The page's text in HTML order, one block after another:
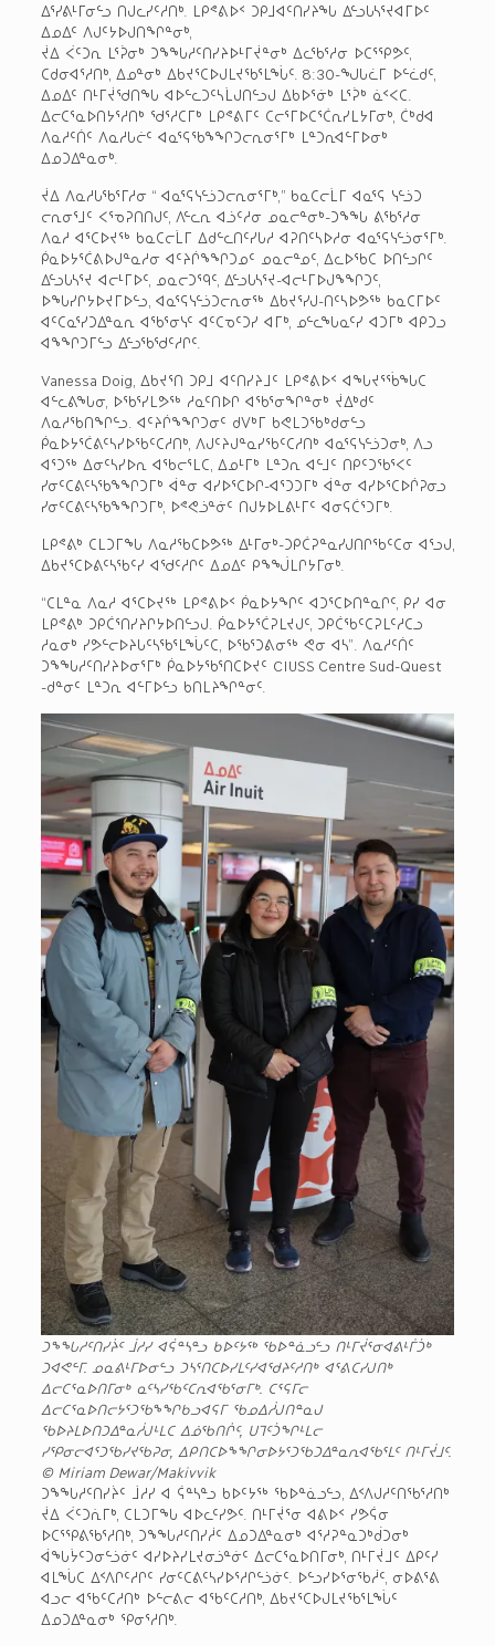
ᐃᕐᓯᕕᒻᒥᓂᓪᓗ ᑎᒍᓚᓯᑦᓱᑎᒃ. ᒪᑭᕝᕕᐅᑉ ᑐᑭᒧᐊᑦᑎᓯᔨᖓ ᐃᓪᓗᒐᓴᕐᔪᐊᒥᐅᑦ
ᐃᓄᐃᑦ ᐱᒍᑦᔭᐅᒍᑎᖏᓐᓂᒃ,
ᔫᐃ ᐹᑦᑐᕆ ᒪᕐᕉᓂᒃ ᑐᖕᖓᓱᑦᑎᓯᔨᐅᒻᒥᔫᓐᓂᒃ ᐃᓚᖃᕐᓱᓂ ᐅᑕᕐᕿᕗᑦ,
ᑕᑯᓂᐊᕐᓱᑎᒃ, ᐃᓄᓐᓂᒃ ᐃᑲᔪᕐᑕᐅᒍᒪᔪᖃᕐᒪᖔᑦ. 8:30-ᖑᒐᓛᒥ ᐅᓪᓛᑯᑦ,
ᐃᓄᐃᑦ ᑎᒻᒥᔫᖁᑎᖓ ᐊᐅᓪᓚᑐᑦᓴᒫᒍᑎᓪᓗᒍ ᐃᑲᐅᕐᓃᒃ ᒪᕐᕉᒃ ᓈᑉᐸᑕ.
ᐃᓕᑕᕐᓇᐅᑎᔭᕐᓱᑎᒃ ᖁᕐᓱᑕᒥᒃ ᒪᑭᕝᕕᒥᑦ ᑕᓕᕐᒥᐅᑕᕐᑖᕆᓯᒪᔭᒥᓂᒃ, ᑖᒃᑯᐊ
ᐱᓇᓱᑦᑏᑦ ᐱᓇᓱᒐᓖᑦ ᐊᓇᕐᕋᖃᖕᖏᑐᓕᕆᓂᕐᒥᒃ ᒪᓐᑐᕆᐊᓪᒥᐅᓂᒃ
ᐃᓄᑐᐃᓐᓇᓂᒃ.
ᔫᐃ ᐱᓇᓱᒐᖃᕐᒥᓱᓂ “ ᐊᓇᕐᕋᓭᓪᓘᑐᓕᕆᓂᕐᒥᒃ,” ᑲᓇᑕᓕᒫᒥ ᐊᓇᕐᕋ ᓭᓪᓘᑐ
ᓕᕆᓂᕐᒧᑦ ᐸᕐᓀᕈᑎᑎᒍᑦ, ᐱᓪᓚᕆ ᐊᓘᑦᓱᓂ ᓄᓇᓕᓐᓂᒃ-ᑐᖕᖓ ᕕᖃᕐᓱᓂ
ᐱᓇᓱ ᐊᕐᑕᐅᔪᖅ ᑲᓇᑕᓕᒫᒥ ᐃᑯᓪᓚᑎᑦᓯᒐᓱ ᐊᕈᑎᑦᓴᐅᓱᓂ ᐊᓇᕐᕋᓭᓪᓘᓂᕐᒥᒃ.
ᑮᓇᐅᔭᕐᑖᕕᐅᒍᓐᓇᓱᓂ ᐊᑦᔨᒌᖕᖏᑐᓄᑦ ᓄᓇᓕᓐᓄᑦ, ᐃᓚᐅᖃᑕ ᐅᑎᓪᓗᒋᑦ
ᐃᓪᓗᒐᓴᕐᔪ ᐊᓕᒻᒥᐅᑦ, ᓄᓇᓕᑐᙯᑦ, ᐃᓪᓗᒐᓴᕐᔪ-ᐊᓕᒻᒥᐅᒍᖕᖏᑐᑦ,
ᐅᖓᓯᒋᔭᐅᔪᒥᐅᓪᓗ, ᐊᓇᕐᕋᓭᓪᓘᑐᓕᕆᓂᖅ ᐃᑲᔪᕐᓯᒍ-ᑎᑦᓴᐅᕗᖅ ᑲᓇᑕᒥᐅᑦ
ᐊᑦᑕᓇᕐᓯᑐᐃᓐᓇᕆ ᐊᖃᕐᓂᓭᑦ ᐊᑦᑕᓀᑦᑐᓯ ᐊᒥᒃ, ᓄᓪᓚᖓᓇᑦᓯ ᐊᑐᒥᒃ ᐊᑭᑐᓗ
ᐊᖕᖏᑐᒥᓪᓗ ᐃᓪᓗᖃᖁᑦᓱᒋᑦ.
Vanessa Doig, ᐃᑲᔪᕐᑎ ᑐᑭᒧ ᐊᑦᑎᓯᔨᒧᑦ ᒪᑭᕝᕕᐅᑉ ᐊᖓᔪᕐᖄᖓᑕ
ᐊᓪᓚᕕᖓᓂ, ᐅᖃᕐᓯᒪᕗᖅ ᓱᓇᑦᑎᐅᒋ ᐊᖃᕐᓂᖏᓐᓂᒃ ᔫᐃᒃᑯᑦ
ᐱᓇᓱᖃᑎᖏᓪᓗ. ᐊᑦᔨᒌᖕᖏᑐᓂᑦ ᑯᐯᒃᒥ ᑲᕙᒪᑐᖃᒃᑯᓂᓪᓗ
ᑮᓇᐅᔭᕐᑖᕕᑦᓴᓯᐅᖃᑦᑕᓱᑎᒃ, ᐱᒍᑦᔨᒍᓐᓇᓯᖃᑦᑕᓱᑎᒃ ᐊᓇᕐᕋᓭᓪᓘᑐᓂᒃ, ᐱᓗ
ᐊᕐᑐᖅ ᐃᓂᑦᓴᓯᐅᕆ ᐊᖃᓕᕐᒪᑕ, ᐃᓄᒻᒥᒃ ᒪᓐᑐᕆ ᐊᓪᒧᑦ ᑎᑭᑦᑐᖃᕐᐸᑦ
ᓯᓂᑦᑕᕕᑦᓴᖃᖕᖏᑐᒥᒃ ᐋᓐᓂ ᐊᓯᐅᕐᑕᐅᒋ-ᐊᕐᑐᑐᒥᒃ ᐋᓐᓂ ᐊᓯᐅᕐᑕᐅᒌᕈᓂᓗ
ᓯᓂᑦᑕᕕᑦᓴᖃᖕᖏᑐᒥᒃ, ᐅᕝᕙᓘᓐᓃᑦ ᑎᒍᔭᐅᒪᕕᒻᒥᑦ ᐊᓂᕋᑖᕐᑐᒥᒃ.
ᒪᑭᕝᕕᒃ ᑕᒪᑐᒥᖓ ᐱᓇᓱᖃᑕᐅᕗᖅ ᐃᒻᒥᓂᒃ-ᑐᑭᑖᕈᓐᓇᓯᒍᑎᒋᖃᑦᑕᓂ ᐊᕐᓗᒍ,
ᐃᑲᔪᕐᑕᐅᕕᑦᓴᖃᑦᓯ ᐊᖁᑦᓱᒋᑦ ᐃᓄᐃᑦ ᑭᖕᖒᒪᒋᔭᒥᓂᒃ.
“ᑕᒪᓐᓇ ᐱᓇᓱ ᐊᕐᑕᐅᔪᖅ ᒪᑭᕝᕕᐅᑉ ᑮᓇᐅᔭᖏᑦ ᐊᑐᕐᑕᐅᑎᓐᓇᒋᑦ, ᑭᓯ ᐊᓂ
ᒪᑭᕝᕕᒃ ᑐᑭᑖᕐᑎᓯᔨᒋᔭᐅᑎᓪᓗᒍ. ᑮᓇᐅᔭᕐᑖᕈᒪᔪᒍᑦ, ᑐᑭᑖᖃᑦᑕᕈᒪᑦᓱᑕᓗ
ᓱᓇᓂᒃ ᓯᕗᓪᓕᐅᔨᒐᑦᓴᖃᕐᒪᖔᑦᑕ, ᐅᖃᕐᑐᕕᓂᖅ ᕙᓂ ᐊᓴ”. ᐱᓇᓱᑦᑏᑦ
ᑐᖕᖓᓱᑦᑎᓯᔨᐅᓂᕐᒥᒃ ᑮᓇᐅᔭᖃᕐᑎᑕᐅᔪᑦ CIUSS Centre Sud-Quest
-ᑯᓐᓂᑦ ᒪᓐᑐᕆ ᐊᓪᒥᐅᓪᓗ ᑲᑎᒪᔨᖏᓐᓂᑦ.
ᑐᖕᖓᓱᑦᑎᓯᔩᑦ ᒨᓱᓯ ᐊᕌᓐᓴᓐᓗ ᑲᐅᑦᔭᖅ ᖃᐅᓐᓈᓗᓪᓗ ᑎᒻᒥᔫᕐᓂᐊᕕᒻᒦᑑᒃ
ᑐᐊᕙᓪᒥ. ᓄᓇᕕᒻᒥᐅᓂᓪᓗ ᑐᓴᕐᑎᑕᐅᓯᒪᑦᓯᐊᖁᔨᑦᓱᑎᒃ ᐊᕐᕕᑕᓯᒍᑎᒃ
ᐃᓕᑕᕐᓇᐅᑎᒥᓂᒃ ᓇᑦᓴᓯᖃᑦᑕᕆᐊᖃᕐᓂᒥᒃ. ᑕᕐᕋᒥᓕ
ᐃᓕᑕᕐᓇᐅᑎᓕᔭᕐᑐᖃᖕᖏᑲᓗᐊᕋᒥ ᖃᓄᐃᓲᒍᑎᓐᓇᒍ
ᖃᐅᔨᒪᐅᑎᑐᐃᓐᓇᓲᒍᒻᒪᑕ ᐃᓅᖃᑎᒌᑦ, ᑌᒣᑦᑑᖏᒻᒪᓕ
ᓯᕿᓂᓕᐊᕐᑐᖃᓯᔪᖃᕈᓂ, ᐃᑭᑎᑕᐅᖕᖏᓂᐅᔭᕐᑐᖃᑐᐃᓐᓇᕆᐊᖃᕐᒪᑦ ᑎᒻᒥᔫᒧᑦ.
© Miriam Dewar/Makivvik
ᑐᖕᖓᓱᑦᑎᓯᔩᑦ ᒨᓱᓯ ᐊ ᕌᓐᓴᓐᓗ ᑲᐅᑦᔭᖅ ᖃᐅᓐᓈᓗᓪᓗ, ᐃᑉᐱᒍᓱᑦᑎᖃᕐᓱᑎᒃ
ᔫᐃ ᐹᑦᑐᕇᒥᒃ, ᑕᒪᑐᒥᖓ ᐊᐅᓚᑦᓯᕗᑦ. ᑎᒻᒥᔫᕐᓂ ᐊᕕᐅᑉ ᓯᕗᕌᓂ
ᐅᑕᕐᕿᕕᖃᕐᓱᑎᒃ, ᑐᖕᖓᓱᑦᑎᓯᓲᑦ ᐃᓄᑐᐃᓐᓇᓂᒃ ᐊᕐᓱᕈᓐᓇᑐᒃᑰᑐᓂᒃ
ᐋᖓᔮᑦᑐᓂᓪᓘᓃᑦ ᐊᓯᐅᔨᓯᒪᔪᓂᓘᓐᓃᑦ ᐃᓕᑕᕐᓇᐅᑎᒥᓂᒃ, ᑎᒻᒥᔫᒧᑦ ᐃᑭᑦᓯ
ᐊᒪᖔᑕ ᐃᑉᐱᒋᑦᓱᒋᑦ ᓯᓂᑦᑕᕕᑦᓴᓯᐅᕐᓱᒋᓪᓘᓃᑦ. ᐅᓪᓗᓯᐅᕐᓂᖃᓲᑦ, ᓂᐅᕕᕐᕕ
ᐊᓗᓕ ᐊᖃᑦᑕᓱᑎᒃ ᐅᓪᓕᕕᓕ ᐊᖃᑦᑕᓱᑎᒃ, ᐃᑲᔪᕐᑕᐅᒍᒪᔪᖃᕐᒪᖔᑦ
ᐃᓄᑐᐃᓐᓇᓂᒃ ᕿᓂᕐᓱᑎᒃ.